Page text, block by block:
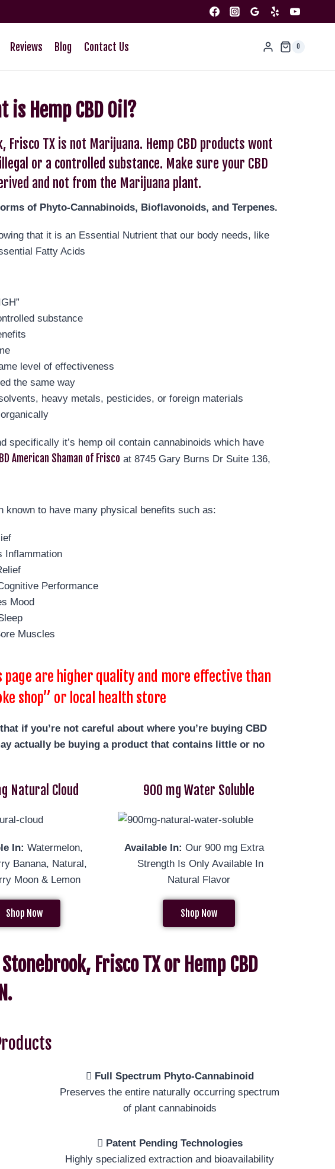
Reviews Blog Contact Us 0
is Hemp CBD Oil?
Frisco TX is not Marijuana. Hemp CBD products wont
or a controlled substance. Make sure your CBD
and not from the Marijuana plant.
of Phyto-Cannabinoids, Bioflavonoids, and Terpenes.
that it is an Essential Nutrient that our body needs, like
Fatty Acids
substance
level of effectiveness
the same way
heavy metals, pesticides, or foreign materials
specifically it’s hemp oil contain cannabinoids which have
American Shaman of Frisco at 8745 Gary Burns Dr Suite 136,
to have many physical benefits such as:
Inflammation
Performance
Mood
Muscles
page are higher quality and more effective than
shop” or local health store
if you’re not careful about where you’re buying CBD
actually be buying a product that contains little or no
Natural Cloud
In: Watermelon,
Banana, Natural,
Moon & Lemon
Shop Now
900 mg Water Soluble
Available In: Our 900 mg Extra
Strength Is Only Available In
Natural Flavor
Shop Now
Frisco TX or Hemp CBD
Full Spectrum Phyto-Cannabinoid
Preserves the entire naturally occurring spectrum
of plant cannabinoids
Patent Pending Technologies
Highly specialized extraction and bioavailability